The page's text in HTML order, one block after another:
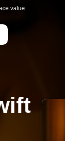
value.